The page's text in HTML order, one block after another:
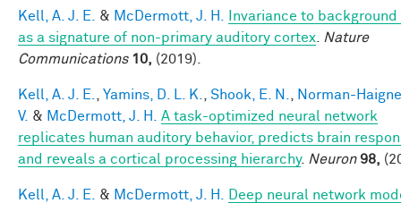
Kell, A. J. E. & McDermott, J. H.
Invariance to background
as a signature of non-primary auditory cortex
Nature
Communications 10, (2019).
Kell, A. J. E. Yamins, D. L. K. Shook, E. N.
Norman-
V. & McDermott, J. H.
A task-optimized neural network
replicates human auditory behavior, predicts brain
and reveals a cortical processing hierarchy. Neuron 98,
Kell, A. J. E. & McDermott, J. H.
Deep neural network